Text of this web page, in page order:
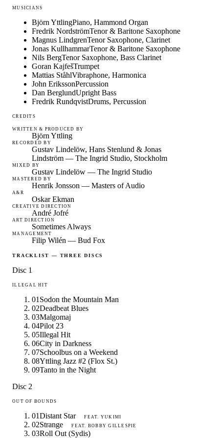
MUSICIANS
Björn YttlingPiano, Hammond Organ
Fredrik NordströmTenor & Baritone Saxophone
Magnus LindgrenTenor Saxophone, Clarinet
Jonas KullhammarTenor & Baritone Saxophone
Nils BergTenor Saxophone, Bass Clarinet
Goran KajfešTrumpet
Mattias StåhlVibraphone, Harmonica
John ErikssonPercussion
Dan BerglundUpright Bass
Fredrik RundqvistDrums, Percussion
CREDITS
WRITTEN & PRODUCED BY
Björn Yttling
RECORDED BY
Gustav Lindelöw, Hans Stenlund & Jonas
Lindström — The Ingrid Studio, Stockholm
MIXED BY
Gustav Lindelöw — The Ingrid Studio
MASTERED BY
Henrik Jonsson — Masters of Audio
A&R
Oskar Ekman
CREATIVE DIRECTION
André Jofré
ART DIRECTION
Sometimes Always
MANAGEMENT
Filip Wilén — Bud Fox
TRACKLIST — THREE DISCS
Disc 1
ILLEGAL HIT
01 Sodon the Mountain Man
02Deadbeat Blues
03Malgomaj
04Pilot 23
05Illegal Hit
06City in Darkness
07Schoolbus on a Weekend
08Yttling Jazz #2 (Flox St.)
09Tanto in the Night
Disc 2
OUT OF BOUNDS
01Distant Star FEAT. YUKIMI
02Strange FEAT. BOBBY GILLESPIE
03Roll Out (Sydis)